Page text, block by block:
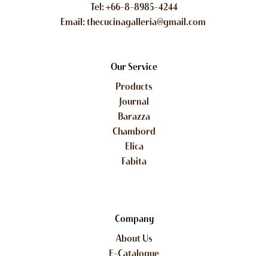
Tel: +66-8-8985-4244
Email: thecucinagalleria@gmail.com
Our Service
Products
Journal
Barazza
Chambord
Elica
Fabita
Company
About Us
E-Catalogue